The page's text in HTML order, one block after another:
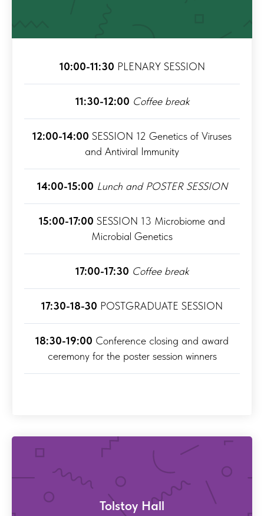
10:00-11:30 PLENARY SESSION
11:30-12:00 Coffee break
12:00-14:00 SESSION 12 Genetics of Viruses
and Antiviral Immunity
14:00-15:00 Lunch and POSTER SESSION
15:00-17:00 SESSION 13 Microbiome and
Microbial Genetics
17:00-17:30 Coffee break
17:30-18-30 POSTGRADUATE SESSION
18:30-19:00 Conference closing and award
ceremony for the poster session winners
Tolstoy Hall